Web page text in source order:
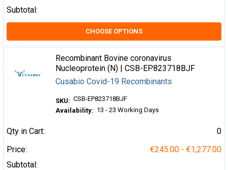
Subtotal:
CHOOSE OPTIONS
Recombinant Bovine coronavirus
Nucleoprotein (N) | CSB-EP823718BJF
Cusabio Covid-19 Recombinants
SKU: CSB-EP823718BJF
Availability: 13 - 23 Working Days
Qty in Cart:
0
Price:
€245.00 - €1,277.00
Subtotal: